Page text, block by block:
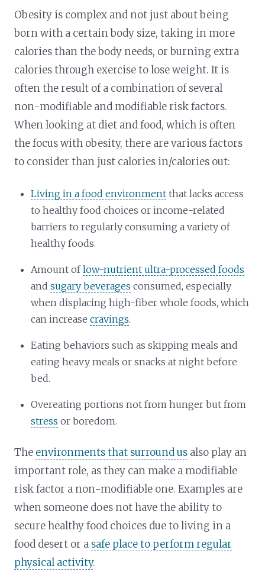
Obesity is complex and not just about being
born with a certain body size, taking in more
calories than the body needs, or burning extra
calories through exercise to lose weight. It is
often the result of a combination of several
non-modifiable and modifiable risk factors.
When looking at diet and food, which is often
the focus with obesity, there are various factors
to consider than just calories in/calories out:
Living in a food environment that lacks access
to healthy food choices or income-related
barriers to regularly consuming a variety of
healthy foods.
Amount oflow-nutrient ultra-processed foods
andsugary beverages consumed, especially
when displacing high-fiber whole foods, which
can increasecravings.
Eating behaviors such as skipping meals and
eating heavy meals or snacks at night before
bed.
Overeating portions not from hunger but from
stress or boredom.
The environments that surround us also play an
important role, as they can make a modifiable
risk factor a non-modifiable one. Examples are
when someone does not have the ability to
secure healthy food choices due to living in a
food desert or a safe place to perform regular
physical activity.